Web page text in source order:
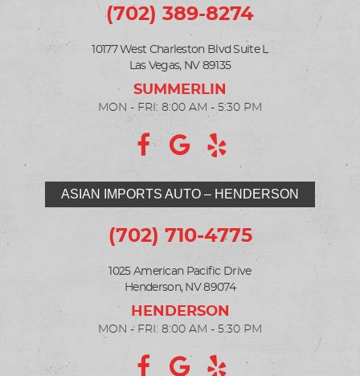
(702) 389-8274
10177 West Charleston Blvd Suite L
Las Vegas, NV 89135
MON - FRI: 8:00 AM - 5:30 PM
ASIAN IMPORTS AUTO – HENDERSON
(702) 710-4775
1025 American Pacific Drive
Henderson, NV 89074
MON - FRI: 8:00 AM - 5:30 PM